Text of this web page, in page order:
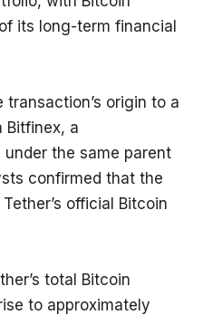
its long-term financial
origin to a
Bitfinex, a
the same parent
confirmed that the
official Bitcoin
total Bitcoin
to approximately